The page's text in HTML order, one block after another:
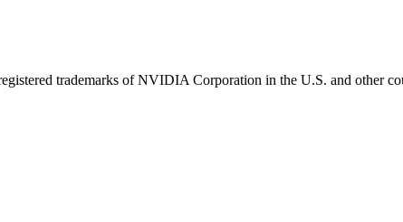
trademarks of NVIDIA Corporation in the U.S. and other